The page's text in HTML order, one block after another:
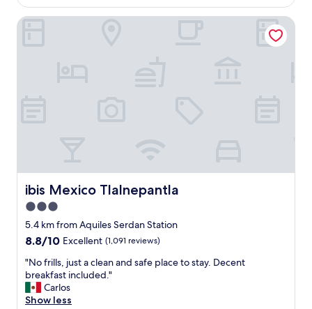
t
a
m
,
p
r
i
c
e
"
ibis Mexico Tlalnepantla
ibis Mexico Tlalnepantla
3.0
star
property
5.4 km from Aquiles Serdan Station
8.8
of
10,
Excellent,
(1,091
8.8/10 Excellent (1,091 reviews)
"
N
o
f
"No frills, just a clean and safe place to stay. Decent
breakfast included."
Carlos
Show less
ibis Mexico Tlalnepantla